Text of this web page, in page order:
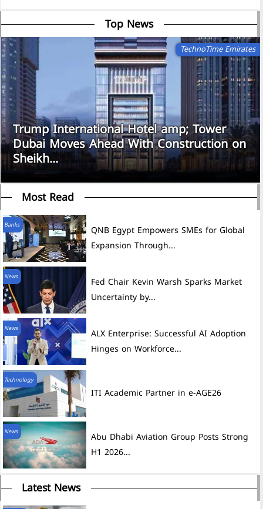
Top News
TechnoTime Emirates
Trump International Hotel amp; Tower
Dubai Moves Ahead With Construction on
Sheikh...
Most Read
Banks
QNB Egypt Empowers SMEs for Global
Expansion Through...
News
Fed Chair Kevin Warsh Sparks Market
Uncertainty by...
News
ALX Enterprise: Successful AI Adoption
Hinges on Workforce...
Technology
ITI Academic Partner in e-AGE26
News
Abu Dhabi Aviation Group Posts Strong
H1 2026...
Latest News